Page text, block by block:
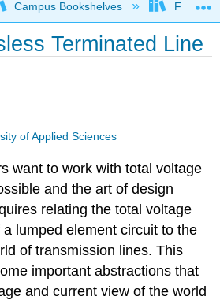
global hierarchy
Campus Bookshelves Fontys
Terminated Line
of Applied Sciences
want to work with total voltage
and the art of design
relating the total voltage
lumped element circuit to the
of transmission lines. This
important abstractions that
and current view of the world